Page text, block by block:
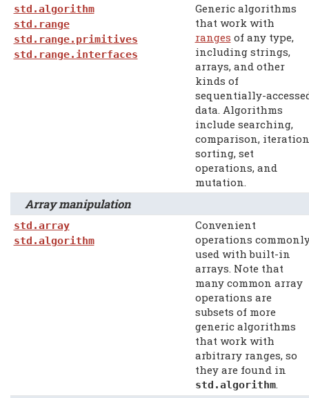
std.algorithm
std.range
std.range.primitives
std.range.interfaces
Generic algorithms
that work with
ranges of any type,
including strings,
arrays, and other
kinds of
sequentially-
data. Algorithms
include searching,
comparison,
sorting, set
operations, and
mutation.
Array manipulation
std.array
std.algorithm
Convenient
operations
used with built-in
arrays. Note that
many common array
operations are
subsets of more
generic algorithms
that work with
arbitrary ranges, so
they are found in
std.algorithm.